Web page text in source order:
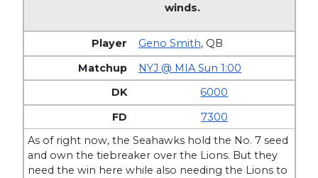
winds.
Geno Smith, QB
NYJ @ MIA Sun 1:00
6000
7300
As of right now, the Seahawks hold the No. 7 seed
and own the tiebreaker over the Lions. But they
need the win here while also needing the Lions to